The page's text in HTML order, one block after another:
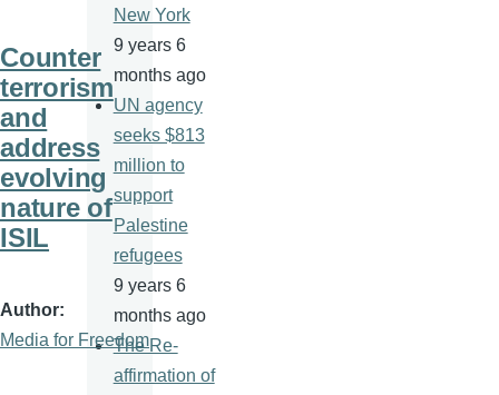
Counter
terrorism
and
address
evolving
nature of
ISIL
Author
Media for Freedom
New York
9 years 6
months ago
UN agency
seeks $813
million to
support
Palestine
refugees
9 years 6
months ago
The Re-
affirmation of